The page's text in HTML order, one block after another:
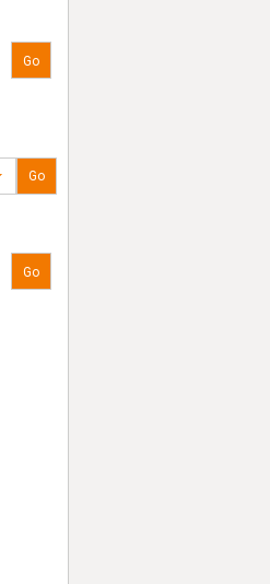
Go
Go
Go